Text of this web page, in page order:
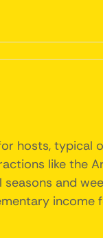
hosts, typical
like the
and